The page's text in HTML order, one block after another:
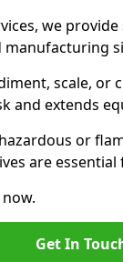
we
scale, or
and extends
or
are essential
Get In